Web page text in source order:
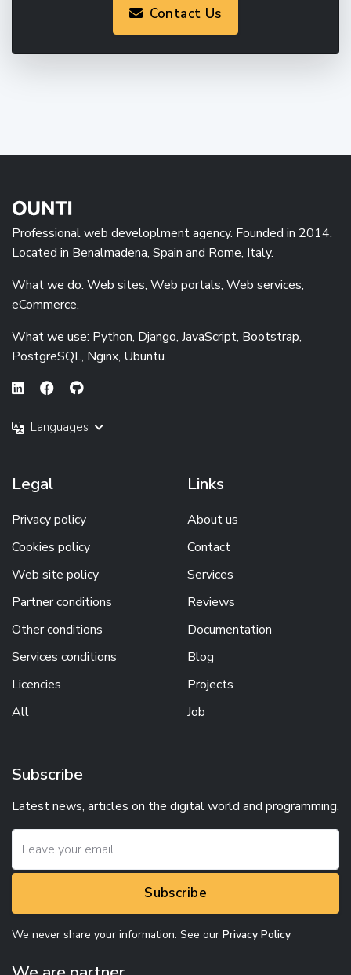
Contact Us
Professional web developlment agency. Founded in 2014.
Located in Benalmadena, Spain and Rome, Italy.
What we do: Web sites, Web portals, Web services,
eCommerce.
What we use: Python, Django, JavaScript, Bootstrap,
PostgreSQL, Nginx, Ubuntu.
Languages
Legal
Privacy policy
Cookies policy
Web site policy
Partner conditions
Other conditions
Services conditions
Licencies
All
Links
About us
Contact
Services
Reviews
Documentation
Blog
Projects
Job
Subscribe
Latest news, articles on the digital world and programming.
Subscribe
We never share your information. See our Privacy Policy